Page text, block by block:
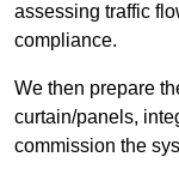
assessing traffic
compliance.
We then prepare
curtain/panels,
commission the